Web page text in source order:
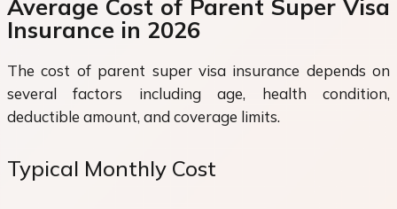
Average Cost of Parent Super Visa
Insurance in 2026
The cost of parent super visa insurance depends on
several factors including age, health condition,
deductible amount, and coverage limits.
Typical Monthly Cost